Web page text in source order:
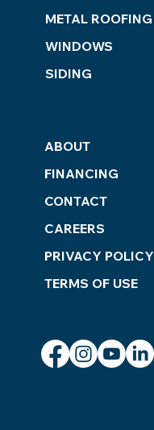
METAL ROOFING
WINDOWS
SIDING
ABOUT
FINANCING
CONTACT
CAREERS
PRIVACY POLICY
TERMS OF USE